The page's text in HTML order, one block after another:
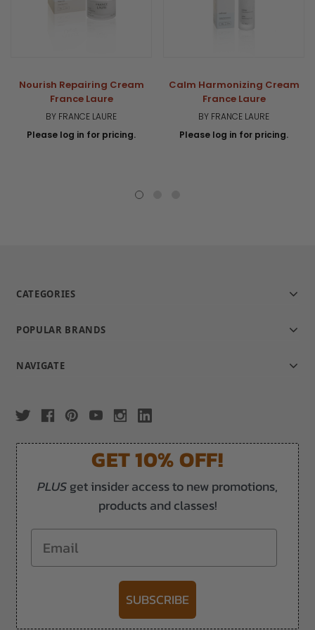
Nourish Repairing Cream
France Laure
BY FRANCE LAURE
Please log in for pricing.
Calm Harmonizing Cream
France Laure
BY FRANCE LAURE
Please log in for pricing.
CATEGORIES
POPULAR BRANDS
NAVIGATE
GET 10% OFF!
PLUSget insider access to new promotions,
products and classes!
Email
SUBSCRIBE